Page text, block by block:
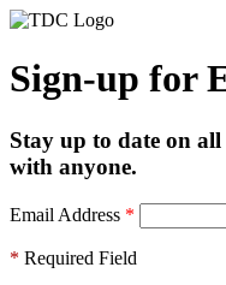
Sign-up for
Stay up to date on
with anyone.
Email Address *
* Required Field